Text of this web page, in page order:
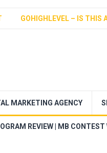
GOHIGHLEVEL – IS THIS
MARKETING AGENCY
REVIEW | MB